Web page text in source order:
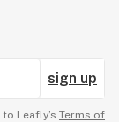
sign up
Leafly’s Terms of